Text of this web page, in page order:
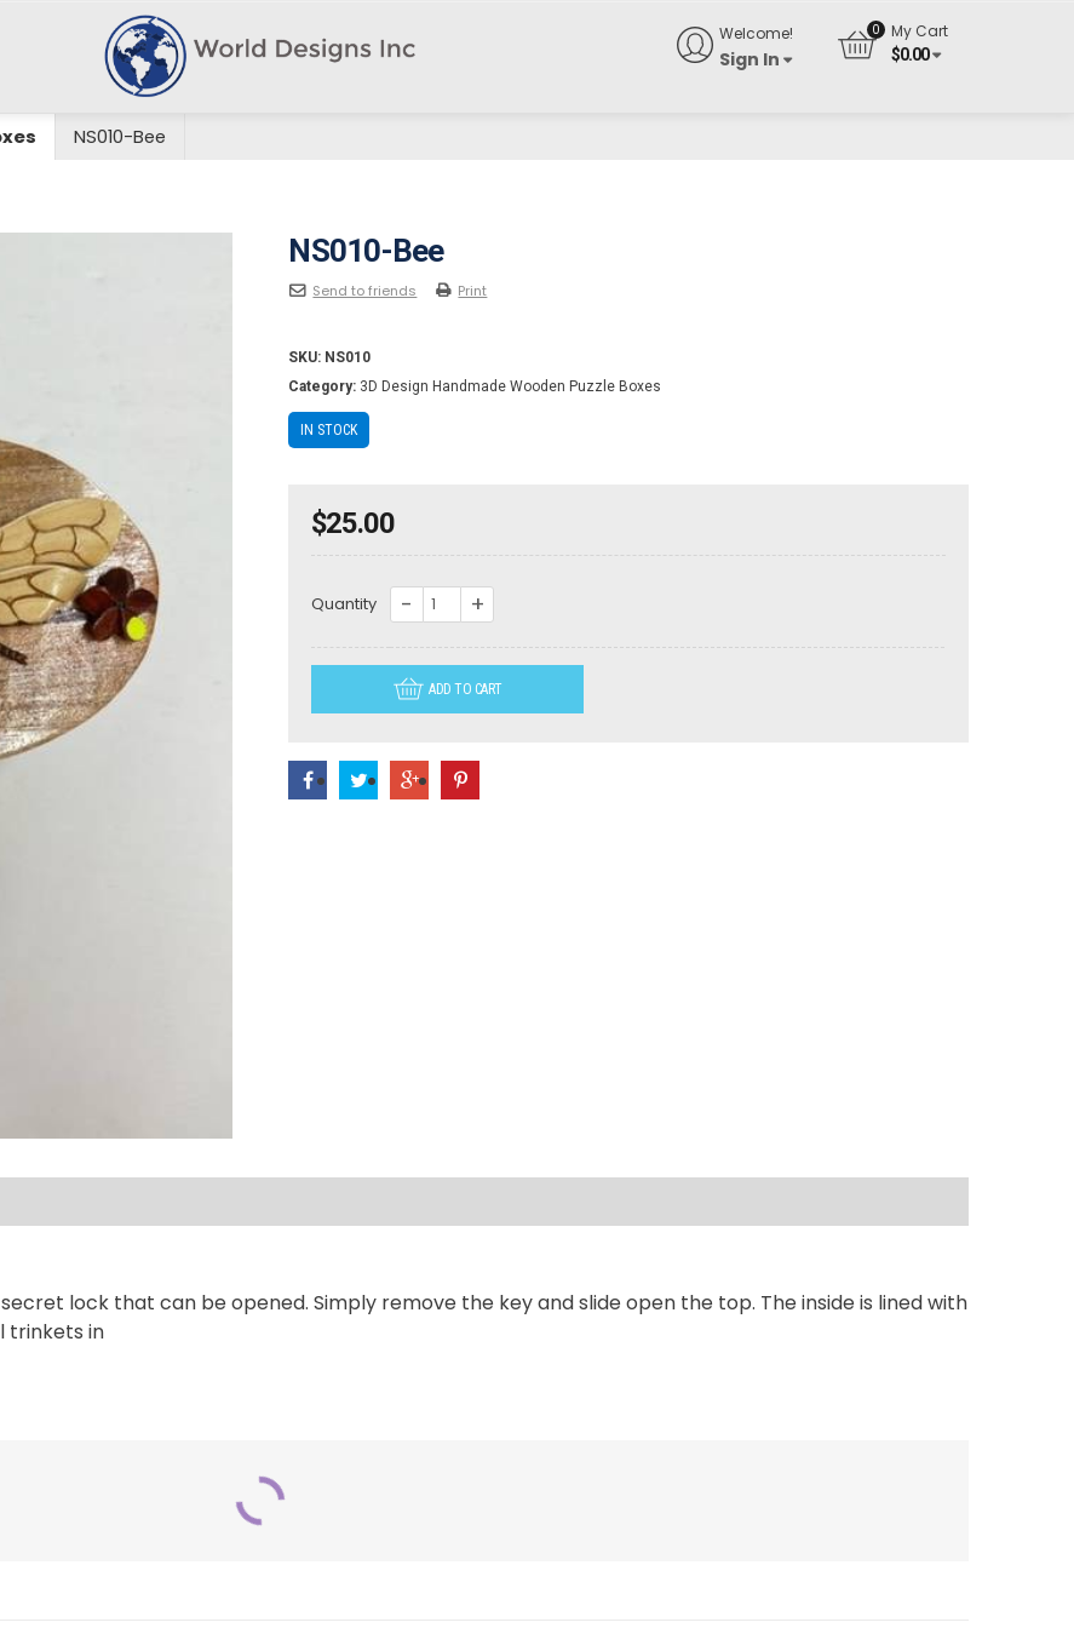
Welcome!
Sign In
My Cart
$0.00
NS010-Bee
NS010-Bee
Send to friends Print
SKU: NS010
Category: 3D Design Handmade Wooden Puzzle Boxes
IN STOCK
$25.00
Quantity
NS010-
quantity
ADD TO CART
lock that can be opened. Simply remove the key and slide open the top. The inside is lined with
trinkets in